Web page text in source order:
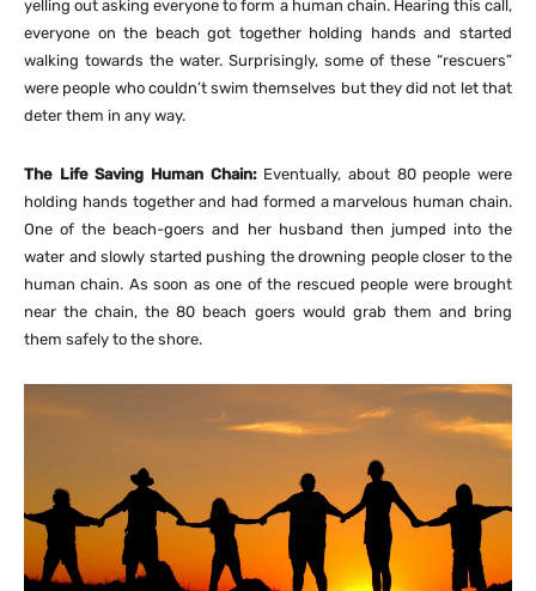
yelling out asking everyone to form a human chain. Hearing this call,
everyone on the beach got together holding hands and started
walking towards the water. Surprisingly, some of these “rescuers”
were people who couldn’t swim themselves but they did not let that
deter them in any way.
The Life Saving Human Chain: Eventually, about 80 people were
holding hands together and had formed a marvelous human chain.
One of the beach-goers and her husband then jumped into the
water and slowly started pushing the drowning people closer to the
human chain. As soon as one of the rescued people were brought
near the chain, the 80 beach goers would grab them and bring
them safely to the shore.